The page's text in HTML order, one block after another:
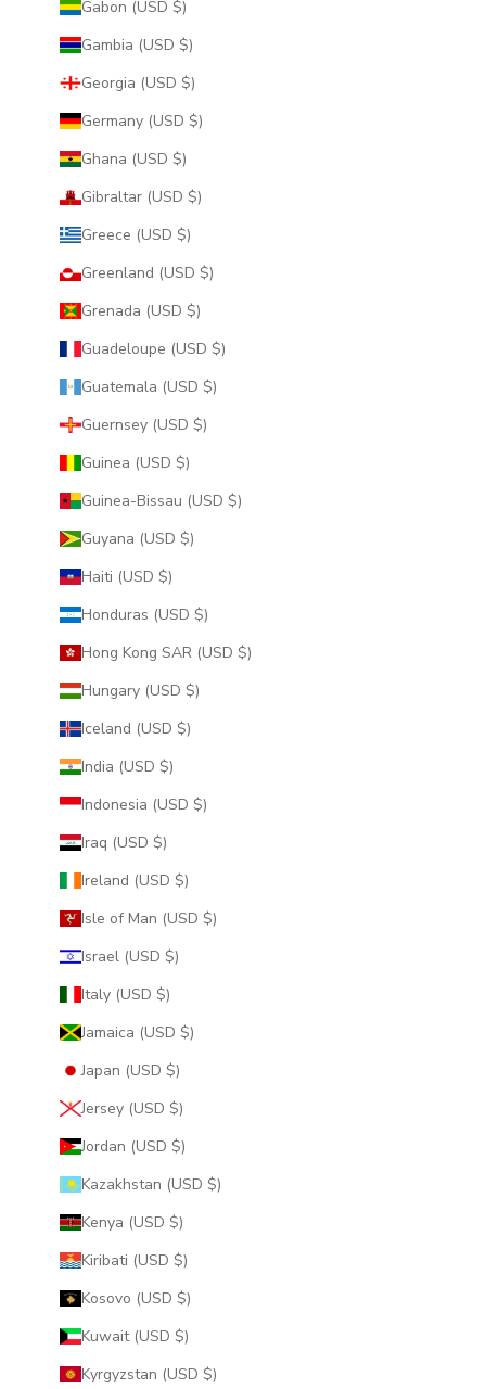
Gabon (USD $)
Gambia (USD $)
Georgia (USD $)
Germany (USD $)
Ghana (USD $)
Gibraltar (USD $)
Greece (USD $)
Greenland (USD $)
Grenada (USD $)
Guadeloupe (USD $)
Guatemala (USD $)
Guernsey (USD $)
Guinea (USD $)
Guinea-Bissau (USD $)
Guyana (USD $)
Haiti (USD $)
Honduras (USD $)
Hong Kong SAR (USD $)
Hungary (USD $)
Iceland (USD $)
India (USD $)
Indonesia (USD $)
Iraq (USD $)
Ireland (USD $)
Isle of Man (USD $)
Israel (USD $)
Italy (USD $)
Jamaica (USD $)
Japan (USD $)
Jersey (USD $)
Jordan (USD $)
Kazakhstan (USD $)
Kenya (USD $)
Kiribati (USD $)
Kosovo (USD $)
Kuwait (USD $)
Kyrgyzstan (USD $)